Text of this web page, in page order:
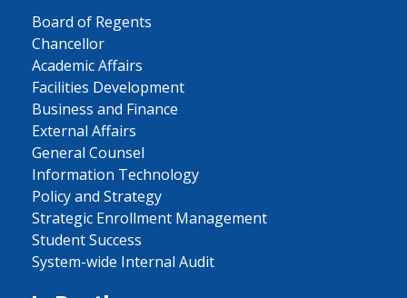
Board of Regents
Chancellor
Academic Affairs
Facilities Development
Business and Finance
External Affairs
General Counsel
Information Technology
Policy and Strategy
Strategic Enrollment Management
Student Success
System-wide Internal Audit